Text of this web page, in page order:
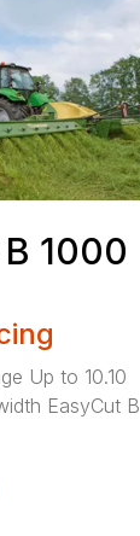
1000
Up to 10.10
EasyCut B